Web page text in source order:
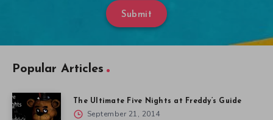
Submit
Popular Articles
The Ultimate Five Nights at Freddy’s Guide
September 21, 2014